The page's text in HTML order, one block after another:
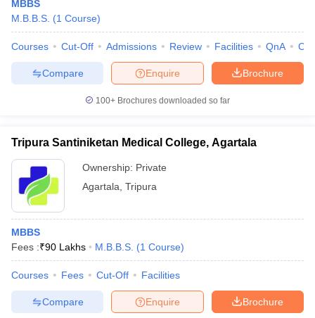
in Bangalore Medical Colleges in Chennai
Medical Colleges in
Year Question Paper
MBBS
M.B.B.S. (1 Course)
Courses Cut-Off Admissions Review Facilities QnA
Brochure
Enquire
Compare
100+ Brochures downloaded so far
Tripura Santiniketan Medical College, Agartala
Ownership: Private
Agartala Tripura
MBBS
Fees :₹90 Lakhs M.B.B.S. (1 Course)
Courses Fees Cut-Off Facilities
Brochure
Enquire
Compare